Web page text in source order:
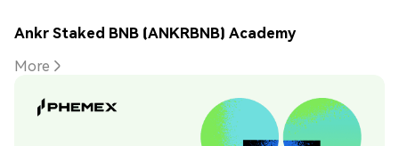
Ankr Staked BNB (ANKRBNB) Academy
More